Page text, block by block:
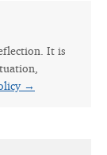
It is
→